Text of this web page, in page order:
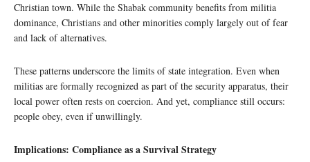
Christian town. While the Shabak community benefits from militia
dominance, Christians and other minorities comply largely out of fear
and lack of alternatives.
These patterns underscore the limits of state integration. Even when
militias are formally recognized as part of the security apparatus, their
local power often rests on coercion. And yet, compliance still occurs:
people obey, even if unwillingly.
Implications: Compliance as a Survival Strategy